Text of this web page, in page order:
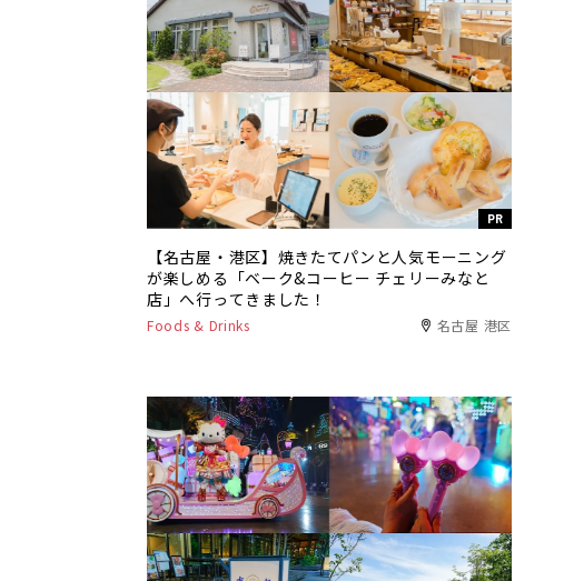
PR
【名古屋・港区】焼きたてパンと人気モーニング
が楽しめる「ベーク&コーヒー チェリーみなと
店」へ行ってきました！
Foods & Drinks 名古屋 港区